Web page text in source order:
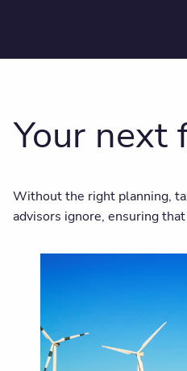
Your next
Without the right planning,
advisors ignore, ensuring